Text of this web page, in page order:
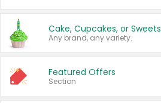
Cake, Cupcakes, or Sweets
Any brand, any variety.
Featured Offers
Section